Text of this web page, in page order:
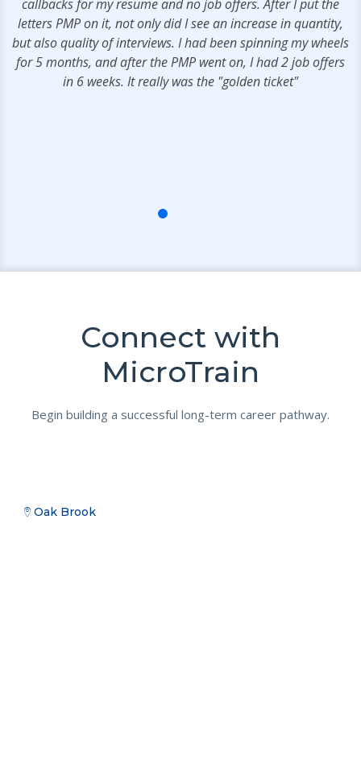
callbacks for my resume and no job offers. After I put the
letters PMP on it, not only did I see an increase in quantity,
but also quality of interviews. I had been spinning my wheels
for 5 months, and after the PMP went on, I had 2 job offers
in 6 weeks. It really was the "golden ticket"
Connect with
MicroTrain
Begin building a successful long-term career pathway.
Oak Brook